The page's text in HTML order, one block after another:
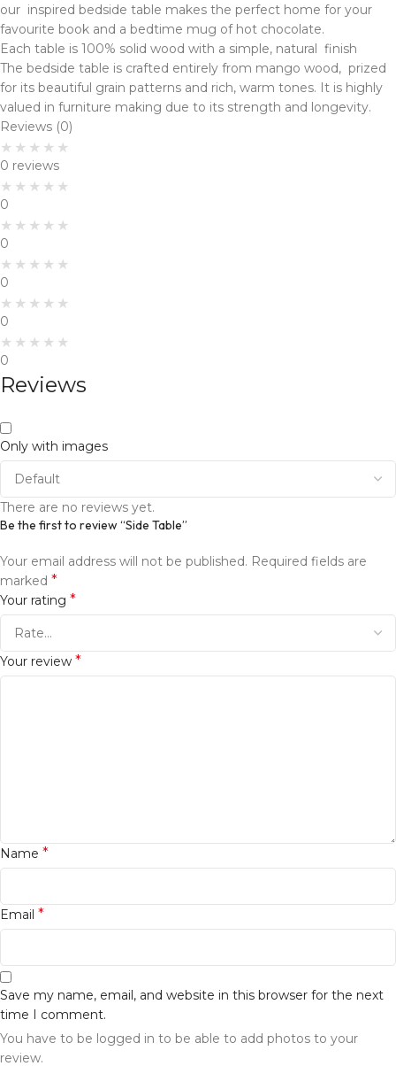
our inspired bedside table makes the perfect home for your
favourite book and a bedtime mug of hot chocolate.
Each table is 100% solid wood with a simple, natural finish
The bedside table is crafted entirely from mango wood, prized
for its beautiful grain patterns and rich, warm tones. It is highly
valued in furniture making due to its strength and longevity.
Reviews (0)
0 reviews
0
0
0
0
0
Reviews
Only with images
There are no reviews yet.
Be the first to review “Side Table”
Your email address will not be published. Required fields are
marked *
Your rating *
Your review *
Name *
Email *
Save my name, email, and website in this browser for the next
time I comment.
You have to be logged in to be able to add photos to your
review.